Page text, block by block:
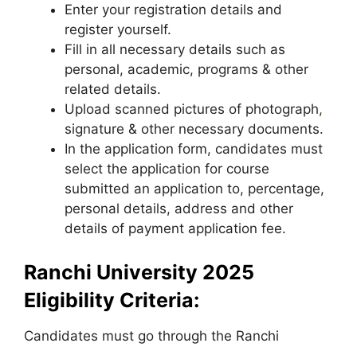
Enter your registration details and
register yourself.
Fill in all necessary details such as
personal, academic, programs & other
related details.
Upload scanned pictures of photograph,
signature & other necessary documents.
In the application form, candidates must
select the application for course
submitted an application to, percentage,
personal details, address and other
details of payment application fee.
Ranchi University 2025
Eligibility Criteria:
Candidates must go through the Ranchi